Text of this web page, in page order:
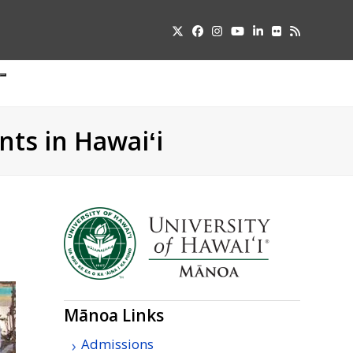
TwitterFacebook
Instagram
YouTube
LinkedIn
FlickrRSS
in Hawaiʻi
Mānoa Links
Admissions